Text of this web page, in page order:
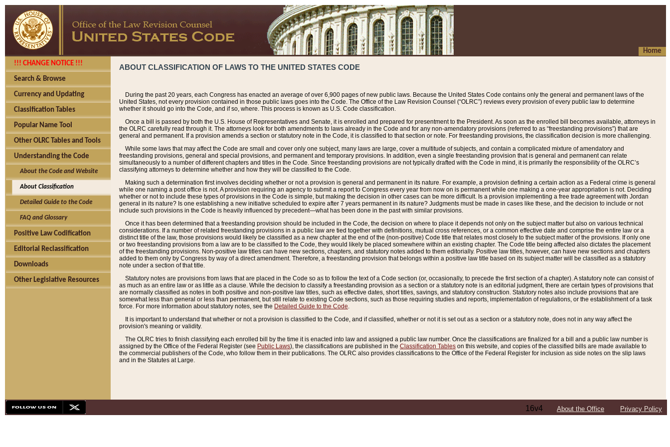
Home
!!! CHANGE NOTICE !!!
Search & Browse
Currency and Updating
Classification Tables
Popular Name Tool
Other OLRC Tables and Tools
Understanding the Code
About the Code and Website
About Classification
Detailed Guide to the Code
FAQ and Glossary
Positive Law Codification
Editorial Reclassification
Downloads
Other Legislative Resources
ABOUT CLASSIFICATION OF LAWS TO THE UNITED STATES CODE
During the past 20 years, each Congress has enacted an average of over 6,900 pages of new public laws. Because the United States Code contains only the general and permanent laws of the
United States, not every provision contained in those public laws goes into the Code. The Office of the Law Revision Counsel (“OLRC”) reviews every provision of every public law to determine
whether it should go into the Code, and if so, where. This process is known as U.S. Code classification.
Once a bill is passed by both the U.S. House of Representatives and Senate, it is enrolled and prepared for presentment to the President. As soon as the enrolled bill becomes available, attorneys in
the OLRC carefully read through it. The attorneys look for both amendments to laws already in the Code and for any non-amendatory provisions (referred to as “freestanding provisions”) that are
general and permanent. If a provision amends a section or statutory note in the Code, it is classified to that section or note. For freestanding provisions, the classification decision is more challenging.
While some laws that may affect the Code are small and cover only one subject, many laws are large, cover a multitude of subjects, and contain a complicated mixture of amendatory and
freestanding provisions, general and special provisions, and permanent and temporary provisions. In addition, even a single freestanding provision that is general and permanent can relate
simultaneously to a number of different chapters and titles in the Code. Since freestanding provisions are not typically drafted with the Code in mind, it is primarily the responsibility of the OLRC’s
classifying attorneys to determine whether and how they will be classified to the Code.
Making such a determination first involves deciding whether or not a provision is general and permanent in its nature. For example, a provision defining a certain action as a Federal crime is general
while one naming a post office is not. A provision requiring an agency to submit a report to Congress every year from now on is permanent while one making a one-year appropriation is not. Deciding
whether or not to include these types of provisions in the Code is simple, but making the decision in other cases can be more difficult. Is a provision implementing a free trade agreement with Jordan
general in its nature? Is one establishing a new initiative scheduled to expire after 7 years permanent in its nature? Judgments must be made in cases like these, and the decision to include or not
include such provisions in the Code is heavily influenced by precedent—what has been done in the past with similar provisions.
Once it has been determined that a freestanding provision should be included in the Code, the decision on where to place it depends not only on the subject matter but also on various technical
considerations. If a number of related freestanding provisions in a public law are tied together with definitions, mutual cross references, or a common effective date and comprise the entire law or a
distinct title of the law, those provisions would likely be classified as a new chapter at the end of the (non-positive) Code title that relates most closely to the subject matter of the provisions. If only one
or two freestanding provisions from a law are to be classified to the Code, they would likely be placed somewhere within an existing chapter. The Code title being affected also dictates the placement
of the freestanding provisions. Non-positive law titles can have new sections, chapters, and statutory notes added to them editorially. Positive law titles, however, can have new sections and chapters
added to them only by Congress by way of a direct amendment. Therefore, a freestanding provision that belongs within a positive law title based on its subject matter will be classified as a statutory
note under a section of that title.
Statutory notes are provisions from laws that are placed in the Code so as to follow the text of a Code section (or, occasionally, to precede the first section of a chapter). A statutory note can consist of
as much as an entire law or as little as a clause. While the decision to classify a freestanding provision as a section or a statutory note is an editorial judgment, there are certain types of provisions that
are normally classified as notes in both positive and non-positive law titles, such as effective dates, short titles, savings, and statutory construction. Statutory notes also include provisions that are
somewhat less than general or less than permanent, but still relate to existing Code sections, such as those requiring studies and reports, implementation of regulations, or the establishment of a task
force. For more information about statutory notes, see the Detailed Guide to the Code.
It is important to understand that whether or not a provision is classified to the Code, and if classified, whether or not it is set out as a section or a statutory note, does not in any way affect the
provision's meaning or validity.
The OLRC tries to finish classifying each enrolled bill by the time it is enacted into law and assigned a public law number. Once the classifications are finalized for a bill and a public law number is
assigned by the Office of the Federal Register (see Public Laws), the classifications are published in the Classification Tables on this website, and copies of the classified bills are made available to
the commercial publishers of the Code, who follow them in their publications. The OLRC also provides classifications to the Office of the Federal Register for inclusion as side notes on the slip laws
and in the Statutes at Large.
16v4 About the Office Privacy Policy